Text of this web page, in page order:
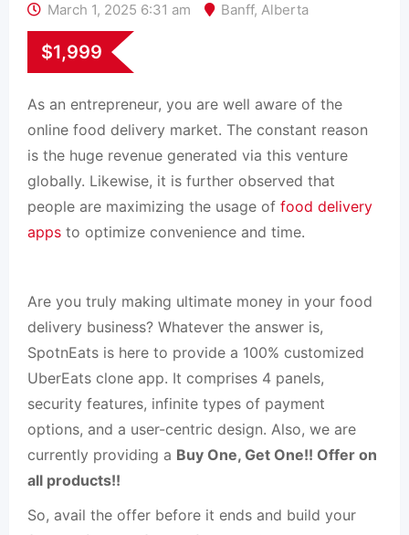
March 1, 2025 6:31 am Banff, Alberta
$1,999
As an entrepreneur, you are well aware of the
online food delivery market. The constant reason
is the huge revenue generated via this venture
globally. Likewise, it is further observed that
people are maximizing the usage of food delivery
apps to optimize convenience and time.
Are you truly making ultimate money in your food
delivery business? Whatever the answer is,
SpotnEats is here to provide a 100% customized
UberEats clone app. It comprises 4 panels,
security features, infinite types of payment
options, and a user-centric design. Also, we are
currently providing a Buy One, Get One!! Offer on
all products!!
So, avail the offer before it ends and build your